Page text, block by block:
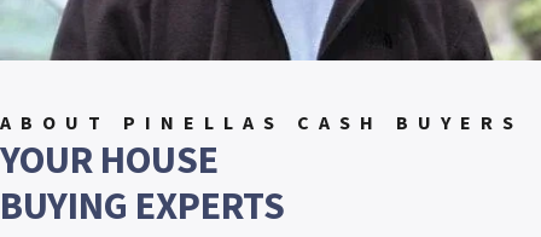
ABOUT PINELLAS CASH BUYERS
YOUR HOUSE
BUYING EXPERTS